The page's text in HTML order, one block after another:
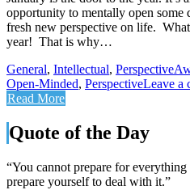
opportunity to mentally open some
fresh new perspective on life.
year! That is why…
General, Intellectual, Perspective
Open-Minded, PerspectiveLeave a
Read More
Quote of the Day
“You cannot prepare for
prepare yourself to deal with it.”